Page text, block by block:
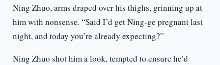
Ning Zhuo, arms draped over his thighs, grinning up at
him with nonsense. “Said I’d get Ning-ge pregnant last
night, and today you’re already expecting?”
Ning Zhuo shot him a look, tempted to ensure he’d